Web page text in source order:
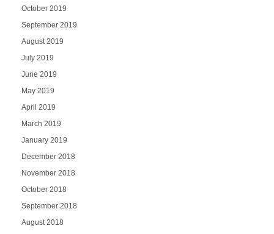
October 2019
September 2019
August 2019
July 2019
June 2019
May 2019
April 2019
March 2019
January 2019
December 2018
November 2018
October 2018
September 2018
August 2018